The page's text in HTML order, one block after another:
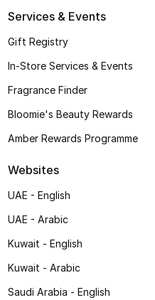
Services & Events
Gift Registry
In-Store Services & Events
Fragrance Finder
Bloomie's Beauty Rewards
Amber Rewards Programme
Websites
UAE - English
UAE - Arabic
Kuwait - English
Kuwait - Arabic
Saudi Arabia - English